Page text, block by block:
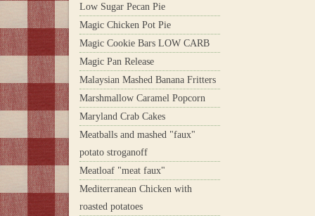
Low Sugar Pecan Pie
Magic Chicken Pot Pie
Magic Cookie Bars LOW CARB
Magic Pan Release
Malaysian Mashed Banana Fritters
Marshmallow Caramel Popcorn
Maryland Crab Cakes
Meatballs and mashed "faux"
potato stroganoff
Meatloaf "meat faux"
Mediterranean Chicken with
roasted potatoes